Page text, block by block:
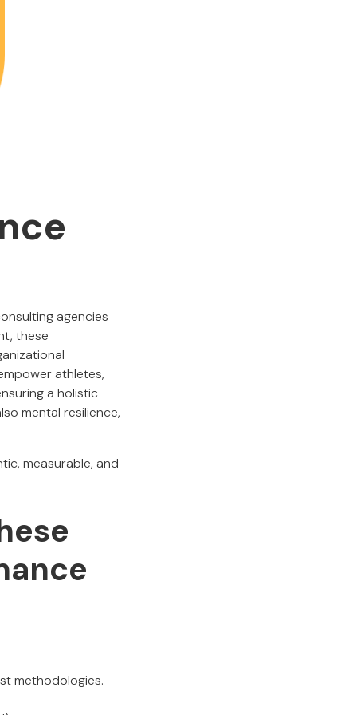
agencies
these
athletes,
a holistic
mental resilience,
measurable, and
methodologies.